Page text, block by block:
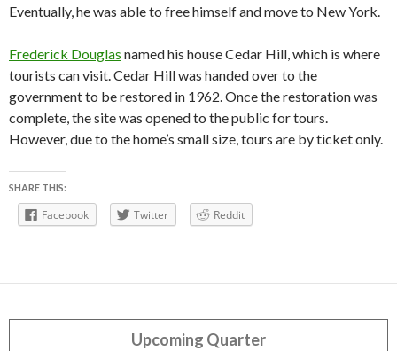
Eventually, he was able to free himself and move to New York.
Frederick Douglas named his house Cedar Hill, which is where
tourists can visit. Cedar Hill was handed over to the
government to be restored in 1962. Once the restoration was
complete, the site was opened to the public for tours.
However, due to the home’s small size, tours are by ticket only.
SHARE THIS:
Facebook Twitter Reddit
Upcoming Quarter